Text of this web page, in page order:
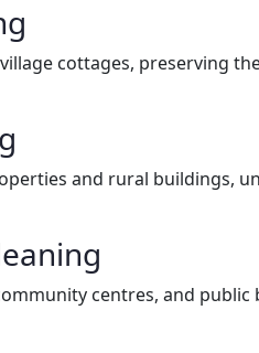
cottages, preserving
and rural buildings,
centres, and